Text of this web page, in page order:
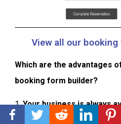
View all our
Which are the advantages
booking form builder?
1.Your business is always
reservations.